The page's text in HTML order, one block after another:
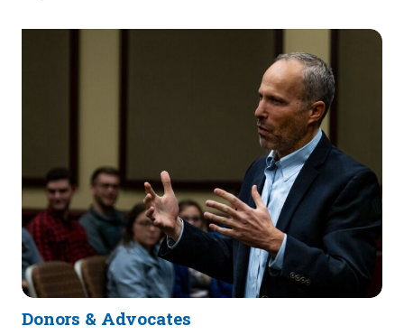
Donors & Advocates